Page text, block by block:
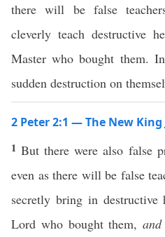
there will be false
cleverly teach destructive
Master who bought them.
sudden destruction on
2 Peter 2:1 — The New King
1But there were also false
even as there will be false
secretly bring in destructive
Lord who bought them, and